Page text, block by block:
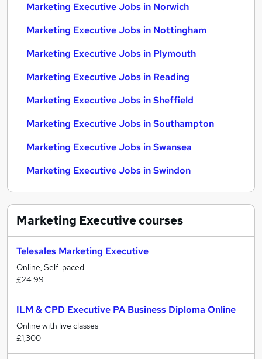
Marketing Executive Jobs in Norwich
Marketing Executive Jobs in Nottingham
Marketing Executive Jobs in Plymouth
Marketing Executive Jobs in Reading
Marketing Executive Jobs in Sheffield
Marketing Executive Jobs in Southampton
Marketing Executive Jobs in Swansea
Marketing Executive Jobs in Swindon
Marketing Executivecourses
Telesales Marketing Executive
Online, Self-paced
£24.99
ILM & CPD Executive PA Business Diploma Online
Online with live classes
£1,300